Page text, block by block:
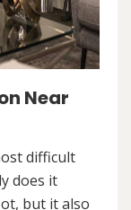
Near
difficult
does it
but it also